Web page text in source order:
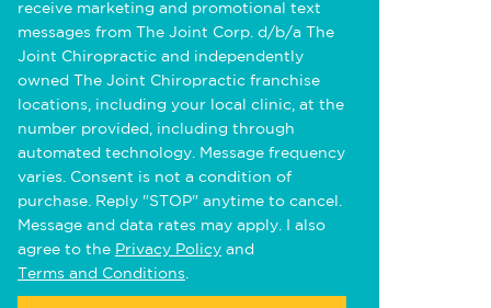
receive marketing and promotional text
messages from The Joint Corp. d/b/a The
Joint Chiropractic and independently
owned The Joint Chiropractic franchise
locations, including your local clinic, at the
number provided, including through
automated technology. Message frequency
varies. Consent is not a condition of
purchase. Reply "STOP" anytime to cancel.
Message and data rates may apply. I also
agree to the Privacy Policy and
Terms and Conditions